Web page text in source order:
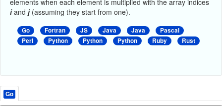
elements when each element is multiplied with the array indices
iand j(assuming they start from one).
Go Fortran JS Java Java
Pascal
Perl
Python Python Python Ruby Rust
Go